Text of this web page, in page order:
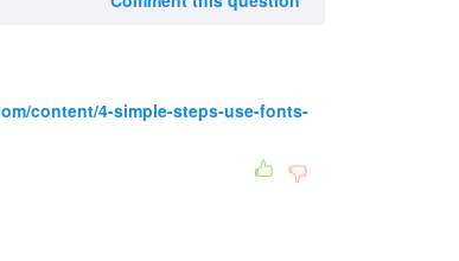
content/4-simple-steps-use-fonts-